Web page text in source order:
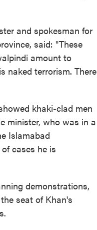
and spokesman for
said: "These
amount to
naked terrorism. There
khaki-clad men
minister, who was in a
Islamabad
cases he is
demonstrations,
seat of Khan's